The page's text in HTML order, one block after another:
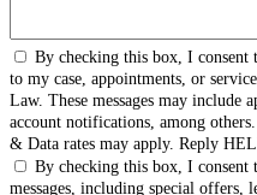
By checking this box, I consent
to my case, appointments, or
Law. These messages may include
account notifications, among
& Data rates may apply. Reply
By checking this box, I consent
messages, including special offers,